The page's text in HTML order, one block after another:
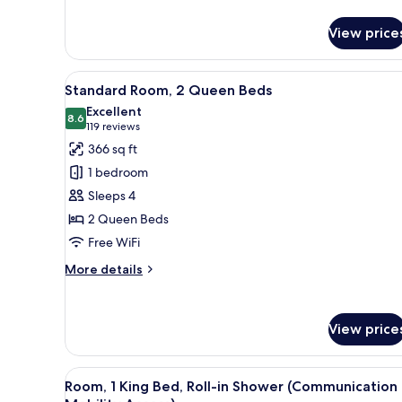
Room
View
View
all
photos
for
Standard
Room,
2
Queen
Beds
In-room safe, desk, laptop
5
Standard Room, 2 Queen Beds
8.68.6 out of 10
Excellent
119 reviews
(119
reviews)
366 sq ft
1 bedroom
Sleeps 4
2 Queen Beds
Free WiFi
More details
More
2
Queen
Beds
View
View
all
A modern bathroom with a
5
Room, 1 King Bed, Roll-in Shower (Communication